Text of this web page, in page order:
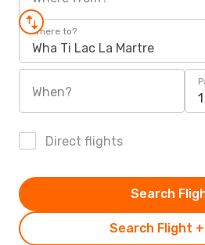
Where to?
Wha Ti Lac La Martre
When?
Direct flights
Search Flight
Search